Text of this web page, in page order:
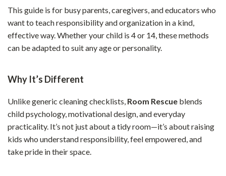
This guide is for busy parents, caregivers, and educators who
want to teach responsibility and organization in a kind,
effective way. Whether your child is 4 or 14, these methods
can be adapted to suit any age or personality.
Why It’s Different
Unlike generic cleaning checklists, Room Rescue blends
child psychology, motivational design, and everyday
practicality. It’s not just about a tidy room—it’s about raising
kids who understand responsibility, feel empowered, and
take pride in their space.